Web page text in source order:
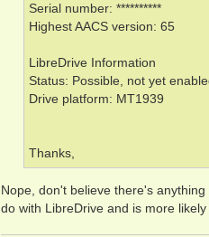
Serial number: **********
Highest AACS version: 65
LibreDrive Information
Status: Possible, not yet
Drive platform: MT1939
Thanks,
Nope, don't believe there's
do with LibreDrive and is more